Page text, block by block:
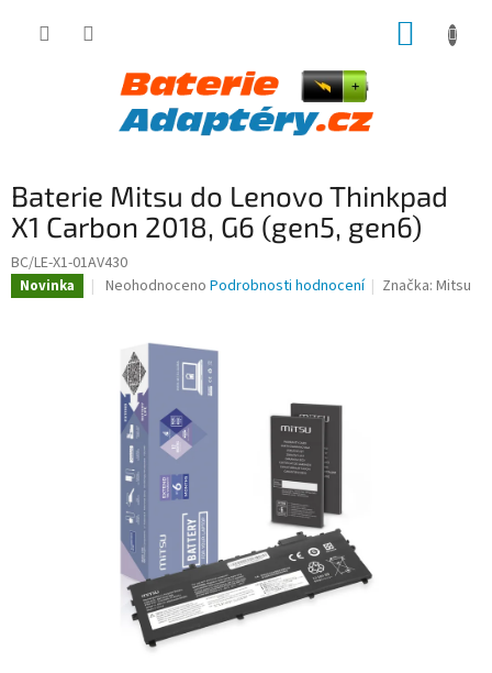
Baterie Mitsu do Lenovo Thinkpad
X1 Carbon 2018, G6 (gen5, gen6)
BC/LE-X1-01AV430
Novinka
Průměrné
0,0
hvězdiček.
Neohodnoceno Podrobnosti hodnocení Značka:Mitsu